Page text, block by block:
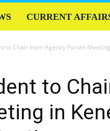
CURRENT
to Chair Inter-Agency Forum
to
in